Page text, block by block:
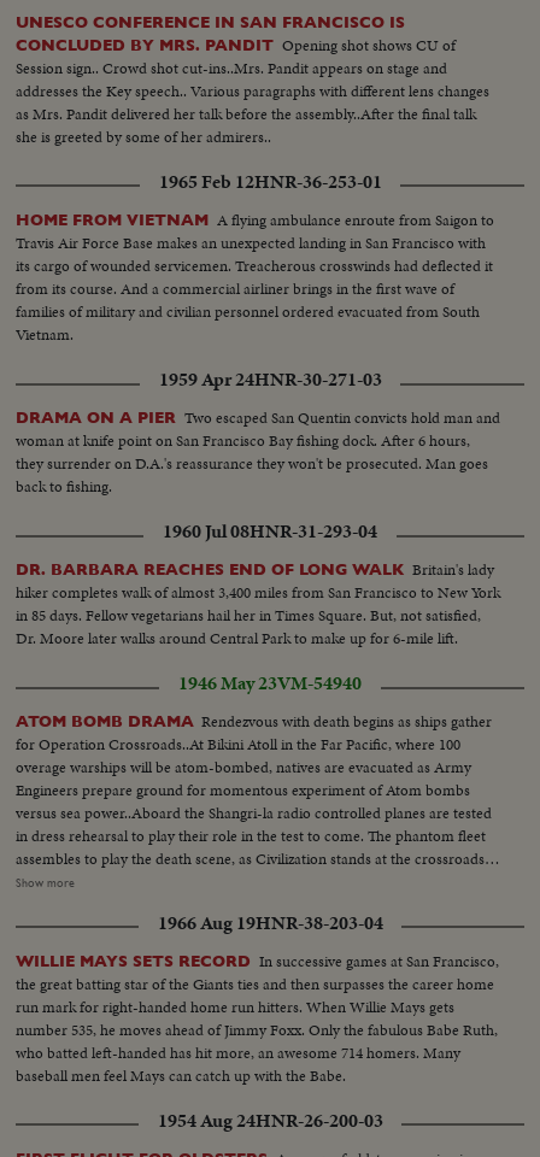
UNESCO CONFERENCE IN SAN FRANCISCO IS
CONCLUDED BY MRS. PANDIT Opening shot shows CU of
Session sign.. Crowd shot cut-ins..Mrs. Pandit appears on stage and
addresses the Key speech.. Various paragraphs with different lens changes
as Mrs. Pandit delivered her talk before the assembly..After the final talk
she is greeted by some of her admirers..
1965 Feb 12HNR-36-253-01
HOME FROM VIETNAM A flying ambulance enroute from Saigon to
Travis Air Force Base makes an unexpected landing in San Francisco with
its cargo of wounded servicemen. Treacherous crosswinds had deflected it
from its course. And a commercial airliner brings in the first wave of
families of military and civilian personnel ordered evacuated from South
Vietnam.
1959 Apr 24HNR-30-271-03
DRAMA ON A PIER Two escaped San Quentin convicts hold man and
woman at knife point on San Francisco Bay fishing dock. After 6 hours,
they surrender on D.A.'s reassurance they won't be prosecuted. Man goes
back to fishing.
1960 Jul 08HNR-31-293-04
DR. BARBARA REACHES END OF LONG WALK Britain's lady
hiker completes walk of almost 3,400 miles from San Francisco to New York
in 85 days. Fellow vegetarians hail her in Times Square. But, not satisfied,
Dr. Moore later walks around Central Park to make up for 6-mile lift.
1946 May 23VM-54940
ATOM BOMB DRAMA Rendezvous with death begins as ships gather
for Operation Crossroads..At Bikini Atoll in the Far Pacific, where 100
overage warships will be atom-bombed, natives are evacuated as Army
Engineers prepare ground for momentous experiment of Atom bombs
versus sea power..Aboard the Shangri-la radio controlled planes are tested
in dress rehearsal to play their role in the test to come. The phantom fleet
assembles to play the death scene, as Civilization stands at the crossroads
of the Atomic Age, as the world awaits the answer to whether Bikini marks
Views of Bikini Island - Semi same - LS boat arrives men in foreground -
Native children swimming - Men climbing down nets - and landing on
ships. Dog mascot lowered - CU same - Men going ashore- Map at 6ft.
dissolves to CU of Bikini IS. then at 10ft ships fade in - LS camera towers
being built on Bikini Is. CU welding - CU erection tower-CU men looking
up at tower - Man climbs up tower - Bowerick Island - flag - Naval officer
shakes hands with native children - Native women & little child - At San
Francisco LS of USS Saratoga leaving - Crowd waves - Saratoga under
Golden Gate Bridge - LS of Shangri-la in the Panama Canal - Semi of
Shangri-la in Canal-CU Superstructure and Radar - LS Planes on deck -
Show more
1966 Aug 19HNR-38-203-04
WILLIE MAYS SETS RECORD In successive games at San Francisco,
the great batting star of the Giants ties and then surpasses the career home
run mark for right-handed home run hitters. When Willie Mays gets
number 535, he moves ahead of Jimmy Foxx. Only the fabulous Babe Ruth,
who batted left-handed has hit more, an awesome 714 homers. Many
baseball men feel Mays can catch up with the Babe.
1954 Aug 24HNR-26-200-03